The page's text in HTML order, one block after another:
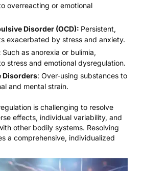
overreacting or emotional
Disorder (OCD): Persistent,
exacerbated by stress and anxiety.
Such as anorexia or bulimia,
stress and emotional dysregulation.
Disorders: Over-using substances to
and mental strain.
is challenging to resolve
effects, individual variability, and
other bodily systems. Resolving
a comprehensive, individualized